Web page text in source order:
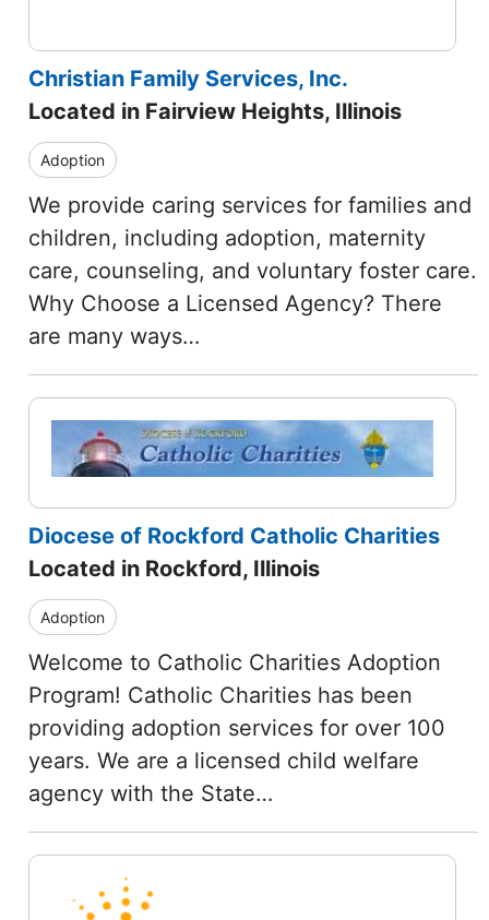
Christian Family Services, Inc.
Located in Fairview Heights, Illinois
Adoption
We provide caring services for families and
children, including adoption, maternity
care, counseling, and voluntary foster care.
Why Choose a Licensed Agency? There
are many ways…
Diocese of Rockford Catholic Charities
Located in Rockford, Illinois
Adoption
Welcome to Catholic Charities Adoption
Program! Catholic Charities has been
providing adoption services for over 100
years. We are a licensed child welfare
agency with the State…